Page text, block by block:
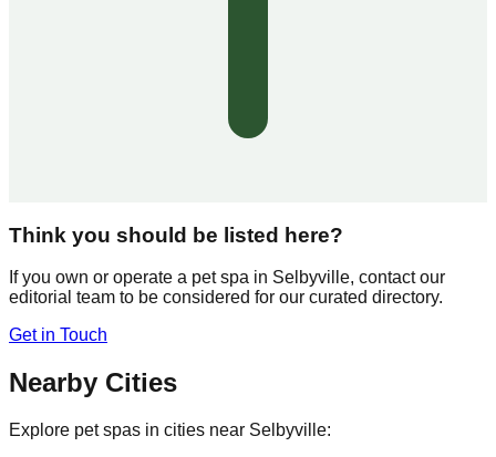
Think you should be listed here?
If you own or operate a pet spa in Selbyville, contact our
editorial team to be considered for our curated directory.
Get in Touch
Nearby Cities
Explore pet spas in cities near Selbyville: